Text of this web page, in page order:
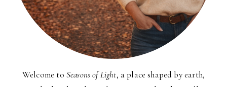
Welcome to Seasons of Light, a place shaped by earth,